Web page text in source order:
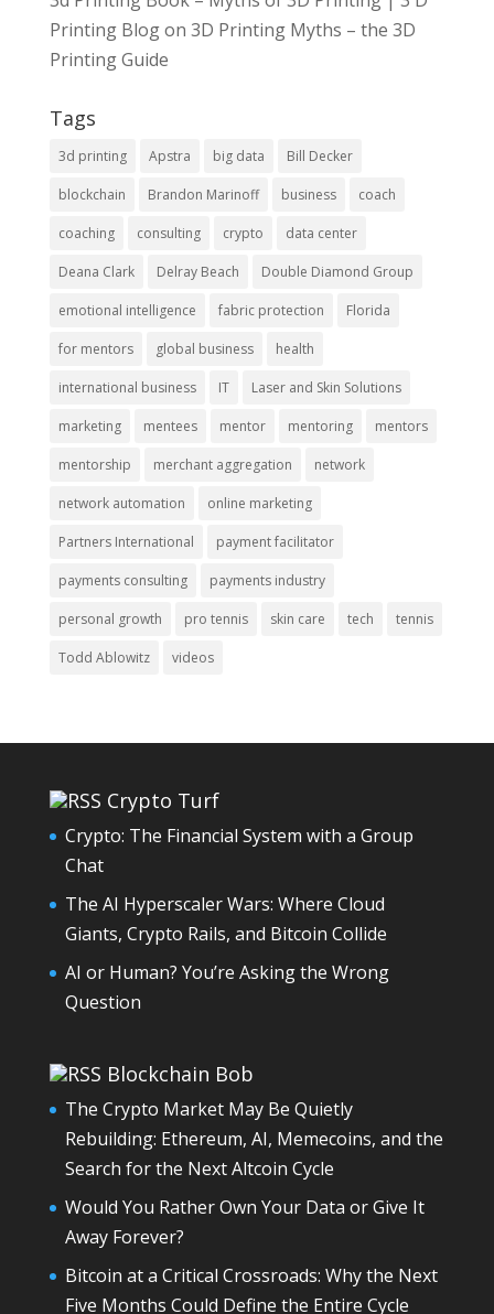
Printing Blogon 3D Printing Myths – the 3D
Printing Guide
Tags
3d printing Apstra big data Bill Decker
blockchain Brandon Marinoff business coach
coaching consulting crypto data center
Deana Clark Delray Beach Double Diamond Group
emotional intelligence fabric protection Florida
for mentors global business health
international business IT Laser and Skin Solutions
marketing mentees mentor mentoring mentors
mentorship merchant aggregation network
network automation online marketing
Partners International payment facilitator
payments consulting payments industry
personal growth pro tennis skin care tech tennis
Todd Ablowitz videos
Crypto Turf
Crypto: The Financial System with a Group
Chat
The AI Hyperscaler Wars: Where Cloud
Giants, Crypto Rails, and Bitcoin Collide
AI or Human? You’re Asking the Wrong
Question
Blockchain Bob
The Crypto Market May Be Quietly
Rebuilding: Ethereum, AI, Memecoins, and the
Search for the Next Altcoin Cycle
Would You Rather Own Your Data or Give It
Away Forever?
Bitcoin at a Critical Crossroads: Why the Next
Five Months Could Define the Entire Cycle